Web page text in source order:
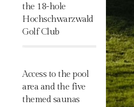
the 18-hole
Hochschwarzwald
Golf Club
Access to the pool
area and the five
themed saunas